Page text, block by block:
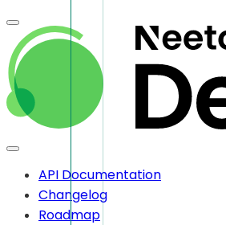
API Documentation
Changelog
Roadmap